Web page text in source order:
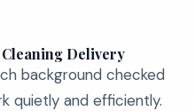
Delivery
background checked
quietly and efficiently.